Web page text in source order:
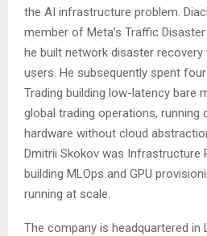
the AI infrastructure problem.
member of Meta’s Traffic
he built network disaster
users. He subsequently spent
Trading building low-latency bare
global trading operations, running
hardware without cloud
Dmitrii Skokov was Infrastructure
building MLOps and GPU
running at scale.
The company is headquartered in